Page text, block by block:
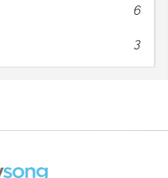
6
3